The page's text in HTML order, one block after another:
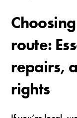
route:
repairs,
rights